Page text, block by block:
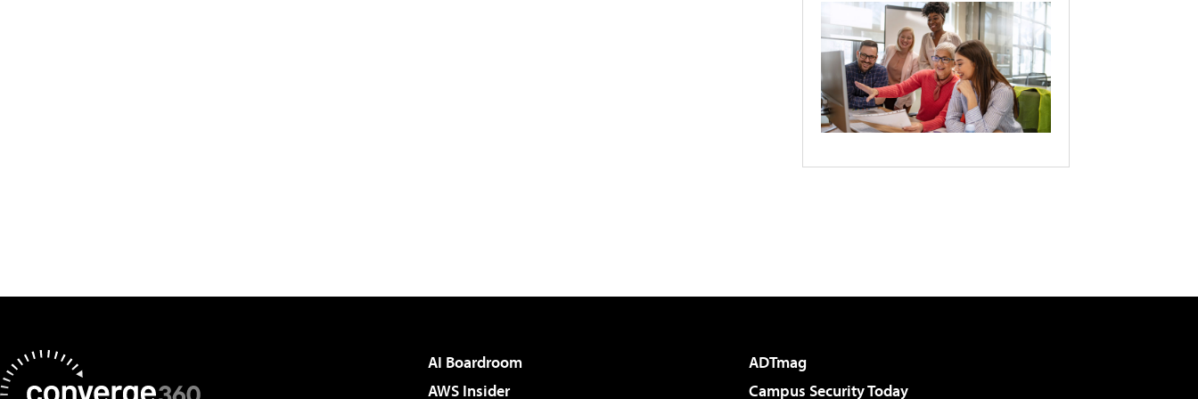
AI Boardroom
ADTmag
AWS Insider
Campus Security Today